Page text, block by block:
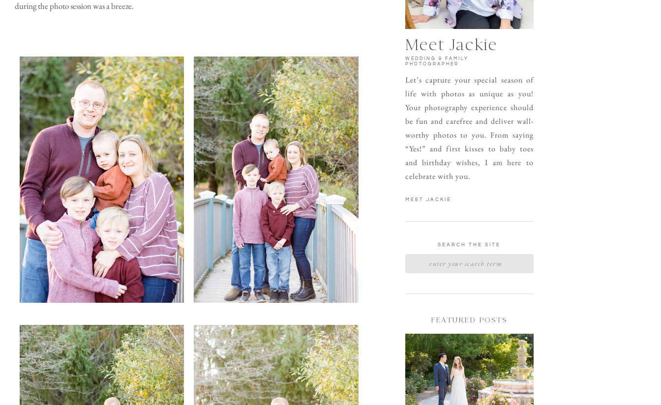
during the photo session was a breeze.
Meet Jackie
WEDDING & FAMILY
PHOTOGRAPHER
Let’s capture your special season of
life with photos as unique as you!
Your photography experience should
be fun and carefree and deliver wall-
worthy photos to you. From saying
“Yes!” and first kisses to baby toes
and birthday wishes, I am here to
celebrate with you.
MEET JACKIE
SEARCH THE SITE
FEATURED POSTS